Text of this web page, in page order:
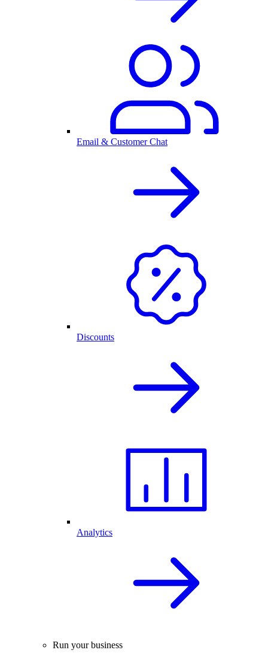
Email & Customer Chat
Discounts
Analytics
Run your business